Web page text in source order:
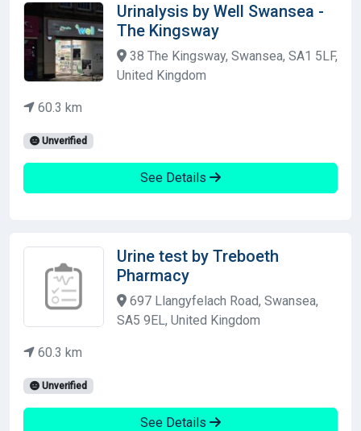
Urinalysis by Well Swansea -
The Kingsway
38 The Kingsway, Swansea, SA1 5LF,
United Kingdom
60.3 km
Unverified
See Details
Urine test by Treboeth
Pharmacy
697 Llangyfelach Road, Swansea,
SA5 9EL, United Kingdom
60.3 km
Unverified
See Details